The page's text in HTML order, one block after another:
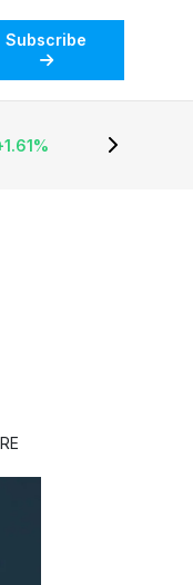
Subscribe
1.61%